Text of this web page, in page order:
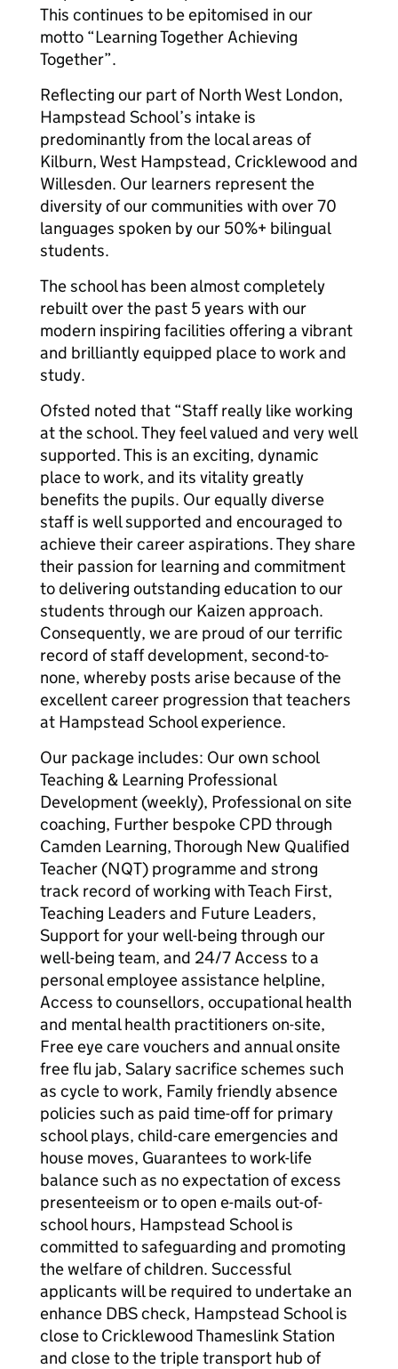
This continues to be epitomised in our
motto “Learning Together Achieving
Together”.
Reflecting our part of North West London,
Hampstead School’s intake is
predominantly from the local areas of
Kilburn, West Hampstead, Cricklewood and
Willesden. Our learners represent the
diversity of our communities with over 70
languages spoken by our 50%+ bilingual
students.
The school has been almost completely
rebuilt over the past 5 years with our
modern inspiring facilities offering a vibrant
and brilliantly equipped place to work and
study.
Ofsted noted that “Staff really like working
at the school. They feel valued and very well
supported. This is an exciting, dynamic
place to work, and its vitality greatly
benefits the pupils. Our equally diverse
staff is well supported and encouraged to
achieve their career aspirations. They share
their passion for learning and commitment
to delivering outstanding education to our
students through our Kaizen approach.
Consequently, we are proud of our terrific
record of staff development, second-to-
none, whereby posts arise because of the
excellent career progression that teachers
at Hampstead School experience.
Our package includes: Our own school
Teaching & Learning Professional
Development (weekly), Professional on site
coaching, Further bespoke CPD through
Camden Learning, Thorough New Qualified
Teacher (NQT) programme and strong
track record of working with Teach First,
Teaching Leaders and Future Leaders,
Support for your well-being through our
well-being team, and 24/7 Access to a
personal employee assistance helpline,
Access to counsellors, occupational health
and mental health practitioners on-site,
Free eye care vouchers and annual onsite
free flu jab, Salary sacrifice schemes such
as cycle to work, Family friendly absence
policies such as paid time-off for primary
school plays, child-care emergencies and
house moves, Guarantees to work-life
balance such as no expectation of excess
presenteeism or to open e-mails out-of-
school hours, Hampstead School is
committed to safeguarding and promoting
the welfare of children. Successful
applicants will be required to undertake an
enhance DBS check, Hampstead School is
close to Cricklewood Thameslink Station
and close to the triple transport hub of